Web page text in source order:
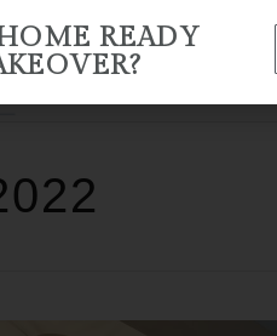
US RENO PACKAGES
READY